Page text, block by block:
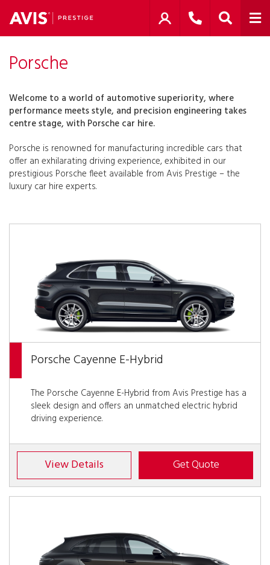
Porsche
Welcome to a world of automotive superiority, where
performance meets style, and precision engineering takes
centre stage, with Porsche car hire.
Porsche is renowned for manufacturing incredible cars that
offer an exhilarating driving experience, exhibited in our
prestigious Porsche fleet available from Avis Prestige – the
luxury car hire experts.
Porsche Cayenne E-Hybrid
The Porsche Cayenne E-Hybrid from Avis Prestige has a
sleek design and offers an unmatched electric hybrid
driving experience.
View Details Get Quote